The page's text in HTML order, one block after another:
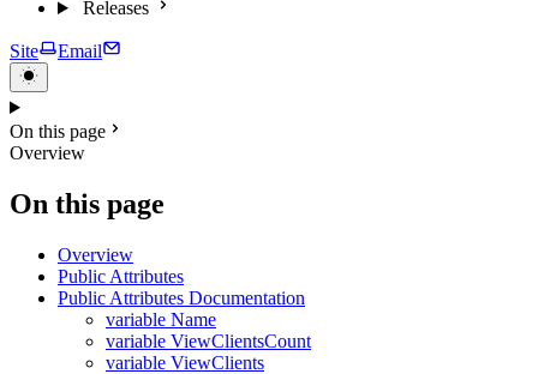
Releases
Site Email
On this page
Overview
On this page
Overview
Public Attributes
Public Attributes Documentation
variable Name
variable ViewClientsCount
variable ViewClients